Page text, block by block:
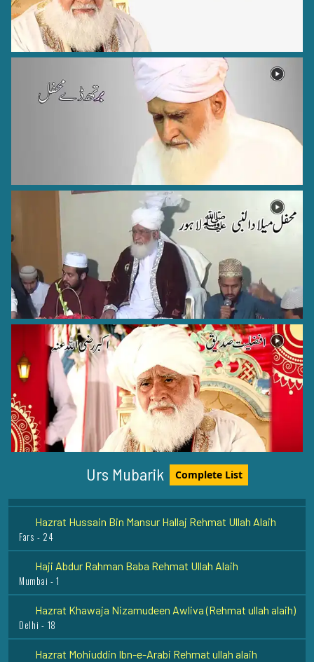
Urs Mubarik Complete List
Hazrat Khawaja Arif Riwgari Razi Allah Anhu
Uzbekistan - 1
Hazrat Baba Fariduddin Ganje Shakar Rehmat ullah alaih
Pak-Pattan Shareef - 5
Hazrat Hussain Bin Mansur Hallaj Rehmat Ullah Alaih
Fars - 24
Haji Abdur Rahman Baba Rehmat Ullah Alaih
Mumbai - 1
Hazrat Khawaja Nizamudeen Awliva (Rehmat ullah alaih)
Delhi - 18
Hazrat Mohiuddin Ibn-e-Arabi Rehmat ullah alaih
Damishq - 12